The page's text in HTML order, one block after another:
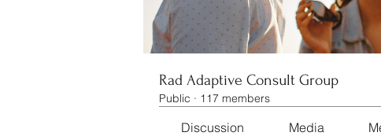
Rad Adaptive Consult Group
Public · 117 members
Discussion Media